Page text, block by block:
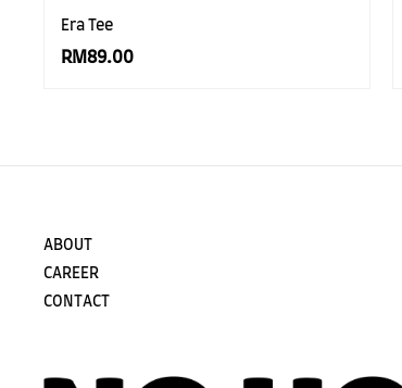
Era Tee
RM89.00
ABOUT
CAREER
CONTACT